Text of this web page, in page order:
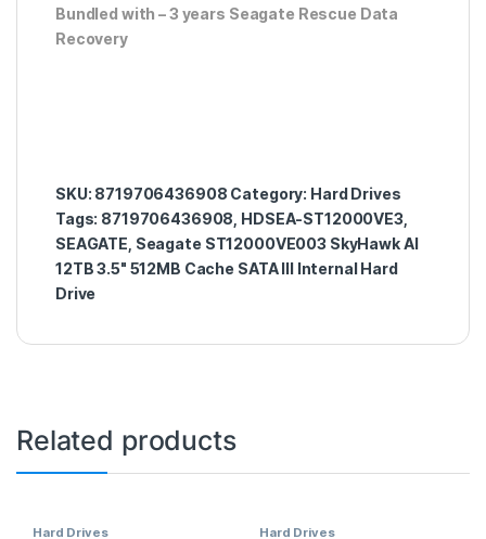
Bundled with – 3 years Seagate Rescue Data
Recovery
SKU: 8719706436908 Category: Hard Drives
Tags: 8719706436908 HDSEA-ST12000VE3
SEAGATE Seagate ST12000VE003 SkyHawk AI
12TB 3.5" 512MB Cache SATA III Internal Hard
Drive
Related products
Hard Drives Hard Drives